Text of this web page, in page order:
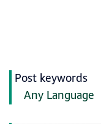
Post keywords
Any Language